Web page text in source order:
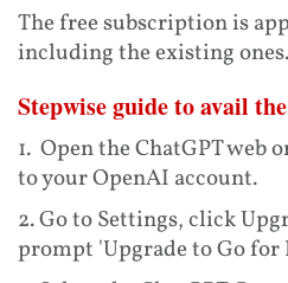
The free subscription is
including the existing ones.
Stepwise guide to avail
1. Open the ChatGPT web
to your OpenAI account.
2. Go to Settings, click
prompt 'Upgrade to Go for